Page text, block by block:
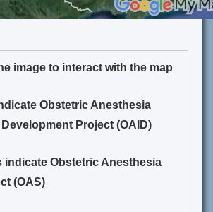
image to interact with the map
Obstetric Anesthesia
Project (OAID)
indicate Obstetric Anesthesia
(OAS)